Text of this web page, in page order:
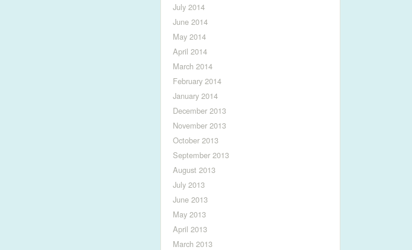
July 2014
June 2014
May 2014
April 2014
March 2014
February 2014
January 2014
December 2013
November 2013
October 2013
September 2013
August 2013
July 2013
June 2013
May 2013
April 2013
March 2013